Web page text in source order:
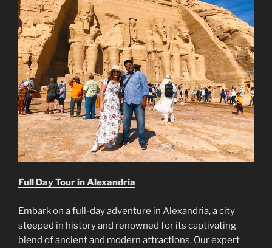
Full Day Tour in Alexandria
Embark on a full-day adventure in Alexandria, a city
steeped in history and renowned for its captivating
blend of ancient and modern attractions. Our expert